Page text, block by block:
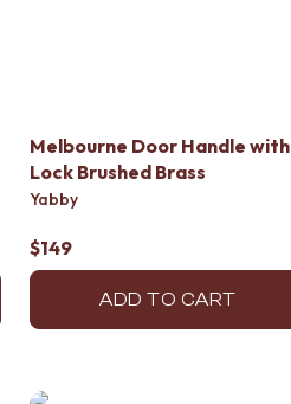
Melbourne Door Handle with
Lock Brushed Brass
Yabby
$149
ADD TO CART